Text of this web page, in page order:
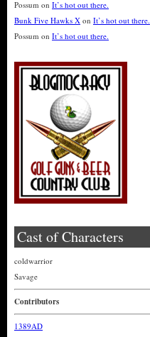
Possum on It’s hot out there.
Bunk Five Hawks X on It’s hot out there.
Possum on It’s hot out there.
Cast of Characters
coldwarrior
Savage
Contributors
1389AD